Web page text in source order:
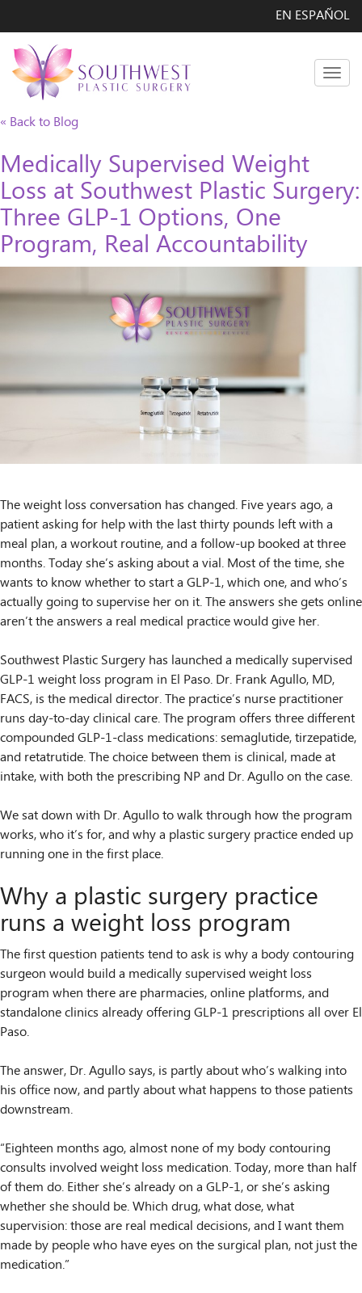
EN ESPAÑOL
« Back to Blog
Medically Supervised Weight
Loss at Southwest Plastic Surgery:
Three GLP-1 Options, One
Program, Real Accountability
The weight loss conversation has changed. Five years ago, a
patient asking for help with the last thirty pounds left with a
meal plan, a workout routine, and a follow-up booked at three
months. Today she’s asking about a vial. Most of the time, she
wants to know whether to start a GLP-1, which one, and who’s
actually going to supervise her on it. The answers she gets online
aren’t the answers a real medical practice would give her.
Southwest Plastic Surgery has launched a medically supervised
GLP-1 weight loss program in El Paso. Dr. Frank Agullo, MD,
FACS, is the medical director. The practice’s nurse practitioner
runs day-to-day clinical care. The program offers three different
compounded GLP-1-class medications: semaglutide, tirzepatide,
and retatrutide. The choice between them is clinical, made at
intake, with both the prescribing NP and Dr. Agullo on the case.
We sat down with Dr. Agullo to walk through how the program
works, who it’s for, and why a plastic surgery practice ended up
running one in the first place.
Why a plastic surgery practice
runs a weight loss program
The first question patients tend to ask is why a body contouring
surgeon would build a medically supervised weight loss
program when there are pharmacies, online platforms, and
standalone clinics already offering GLP-1 prescriptions all over El
Paso.
The answer, Dr. Agullo says, is partly about who’s walking into
his office now, and partly about what happens to those patients
downstream.
“Eighteen months ago, almost none of my body contouring
consults involved weight loss medication. Today, more than half
of them do. Either she’s already on a GLP-1, or she’s asking
whether she should be. Which drug, what dose, what
supervision: those are real medical decisions, and I want them
made by people who have eyes on the surgical plan, not just the
medication.”